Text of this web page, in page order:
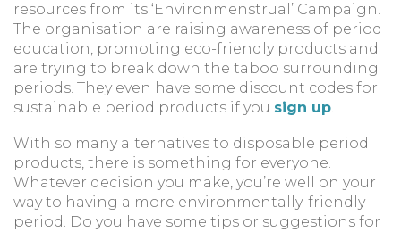
resources from its ‘Environmenstrual’ Campaign.
The organisation are raising awareness of period
education, promoting eco-friendly products and
are trying to break down the taboo surrounding
periods. They even have some discount codes for
sustainable period products if you sign up.
With so many alternatives to disposable period
products, there is something for everyone.
Whatever decision you make, you’re well on your
way to having a more environmentally-friendly
period. Do you have some tips or suggestions for